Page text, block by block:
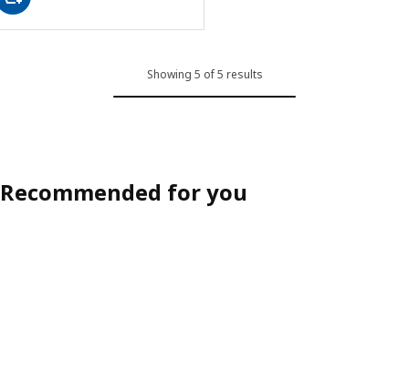
Showing 5 of 5 results
Recommended for you